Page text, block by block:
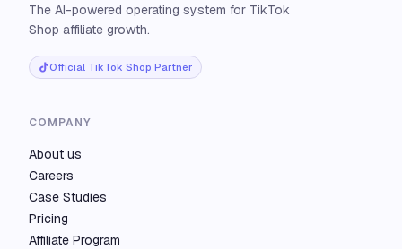
The AI-powered operating system for TikTok
Shop affiliate growth.
Official TikTok Shop Partner
COMPANY
About us
Careers
Case Studies
Pricing
Affiliate Program